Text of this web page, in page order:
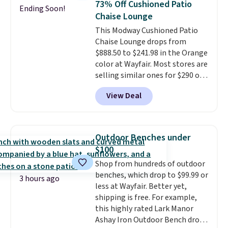
stores are charging $400 or
more. Also check out this
selection of Kelly Clarkson
furniture and home decor. This
collection can only be found at
this store, and includes some of
Wayfair's most popular styles.
For example, this Ingrid 7'10" x
10'3" Area Rug falls to $123.99,
spend $35, or it adds $4.99
otherwise. Wayfair is known for
its excellent customer service. If
you're not happy with your
order, they are quick to make
things right.Editor's note: I
signed up for a year-
long Rewards Membership for
$29. Members earn 5% back in
Ending Soon!
73% Off Cushioned Patio
Chaise Lounge
This Modway Cushioned Patio
Chaise Lounge drops from
$888.50 to $241.98 in the Orange
color at Wayfair. Most stores are
selling similar ones for $290 or
more. It's water- and UV-
resistant and has three reclining
positions.It earned an average
950 reviewers
. Shipping is free.
View Deal
3 hours ago
Outdoor Benches under
$100
Shop from hundreds of outdoor
benches, which drop to $99.99 or
less at Wayfair. Better yet,
shipping is free. For example,
this highly rated Lark Manor
Ashay Iron Outdoor Bench drops